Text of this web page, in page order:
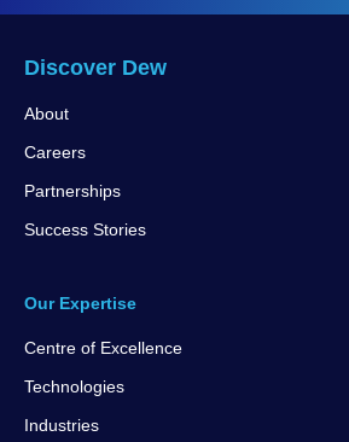
Discover Dew
About
Careers
Partnerships
Success Stories
Our Expertise
Centre of Excellence
Technologies
Industries